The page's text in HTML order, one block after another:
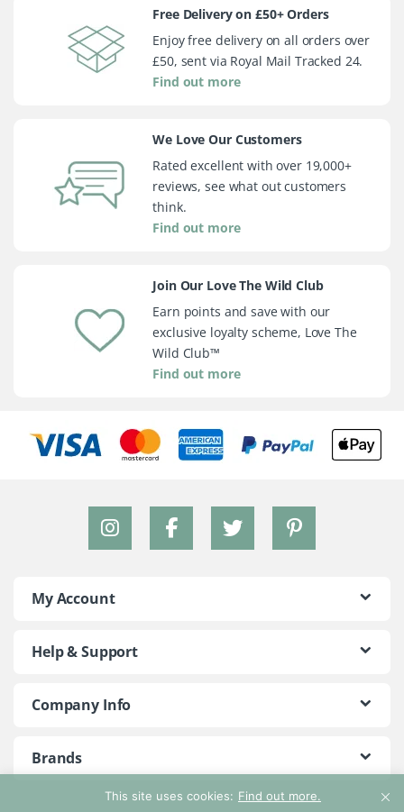
This site uses cookies: Find out more.
Free Delivery on £50+ Orders
Enjoy free delivery on all orders over
£50, sent via Royal Mail Tracked 24.
Find out more
We Love Our Customers
Rated excellent with over 19,000+
reviews, see what out customers
think.
Find out more
Join Our Love The Wild Club
Earn points and save with our
exclusive loyalty scheme, Love The
Wild Club™
Find out more
My Account
Help & Support
Company Info
Brands